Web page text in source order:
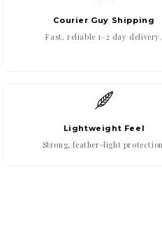
Courier Guy Shipping
Fast, reliable 1–2 day delivery.
Lightweight Feel
Strong, feather-light